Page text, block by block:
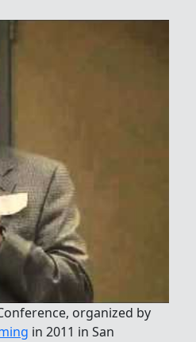
organized by
in 2011 in San